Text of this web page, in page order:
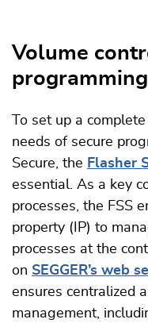
Volume
programming
To set up a
needs of secure
Secure, the Flasher
essential. As a key
processes, the FSS
property (IP) to
processes at the
on SEGGER’s web
ensures centralized
management,